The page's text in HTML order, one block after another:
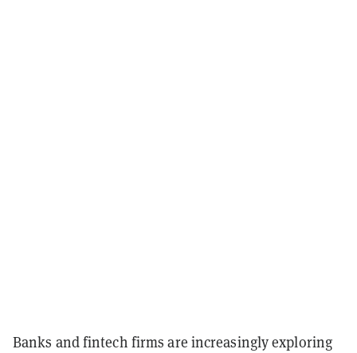
Banks and fintech firms are increasingly exploring